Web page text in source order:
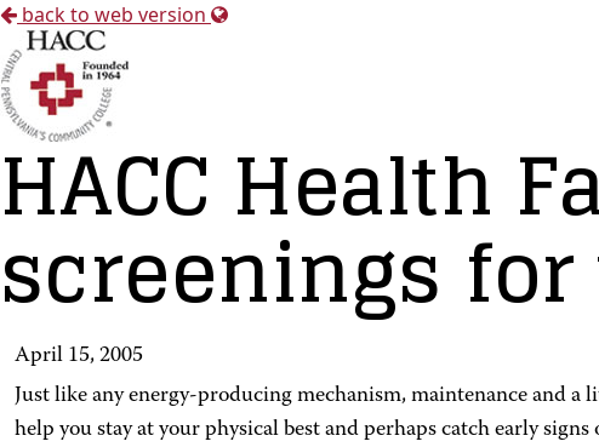
back to web version
HACC Health
screenings
April 15, 2005
Just like any energy-producing mechanism, maintenance and
help you stay at your physical best and perhaps catch early signs